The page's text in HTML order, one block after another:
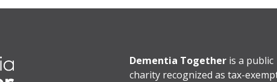
Dementia Togetheris a public
charity recognized as tax-